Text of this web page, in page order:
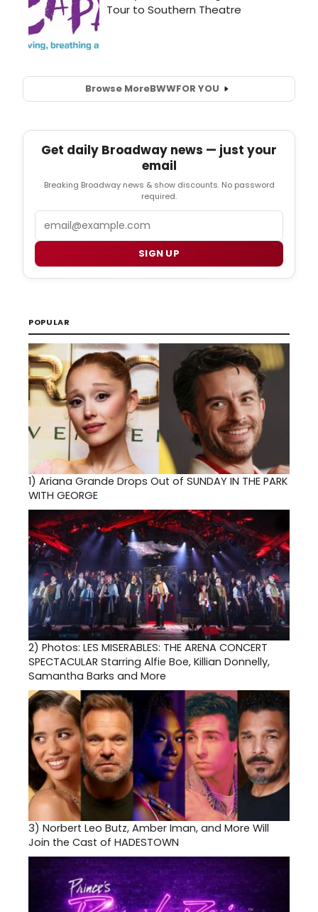
Browse MoreBWWFOR YOU
Get daily Broadway news — just your
email
Breaking Broadway news & show discounts. No password
required.
SIGN UP
POPULAR
1) Ariana Grande Drops Out of SUNDAY IN THE PARK
WITH GEORGE
2) Photos: LES MISERABLES: THE ARENA CONCERT
SPECTACULAR Starring Alfie Boe, Killian Donnelly,
Samantha Barks and More
3) Norbert Leo Butz, Amber Iman, and More Will
Join the Cast of HADESTOWN